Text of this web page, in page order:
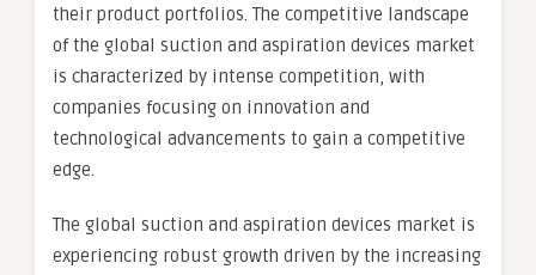
their product portfolios. The competitive landscape
of the global suction and aspiration devices market
is characterized by intense competition, with
companies focusing on innovation and
technological advancements to gain a competitive
edge.
The global suction and aspiration devices market is
experiencing robust growth driven by the increasing